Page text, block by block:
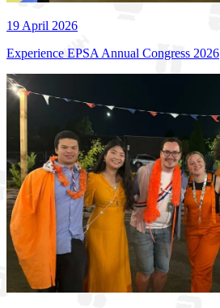
19 April 2026
Experience EPSA Annual Congress 2026